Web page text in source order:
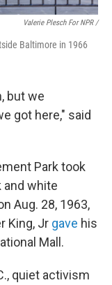
Valerie Plesch For NPR /
Baltimore in 1966
but we
got here," said
Park took
and white
Aug. 28, 1963,
King, Jr gave his
Mall.
quiet activism